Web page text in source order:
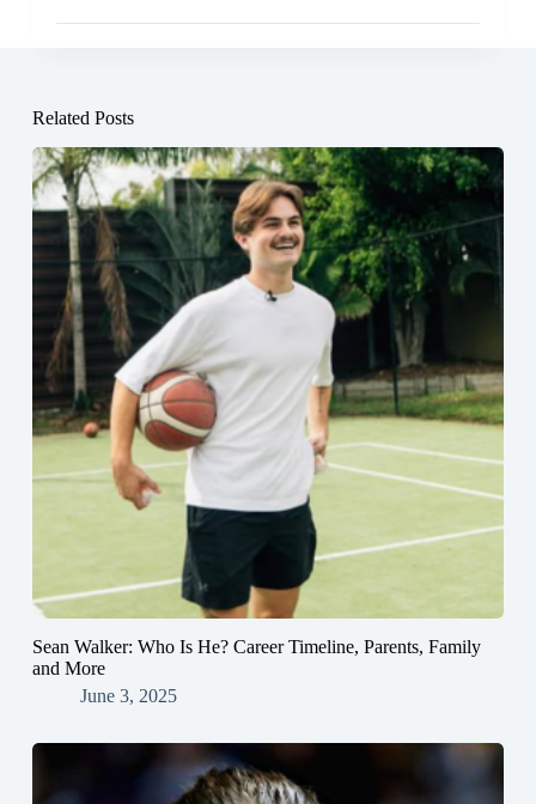
Related Posts
Sean Walker: Who Is He? Career Timeline, Parents, Family
and More
June 3, 2025